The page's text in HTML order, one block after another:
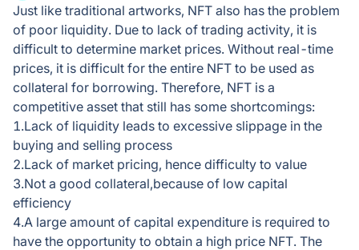
Just like traditional artworks, NFT also has the problem
of poor liquidity. Due to lack of trading activity, it is
difficult to determine market prices. Without real-time
prices, it is difficult for the entire NFT to be used as
collateral for borrowing. Therefore, NFT is a
competitive asset that still has some shortcomings:
1.Lack of liquidity leads to excessive slippage in the
buying and selling process
2.Lack of market pricing, hence difficulty to value
3.Not a good collateral,because of low capital
efficiency
4.A large amount of capital expenditure is required to
have the opportunity to obtain a high price NFT. The